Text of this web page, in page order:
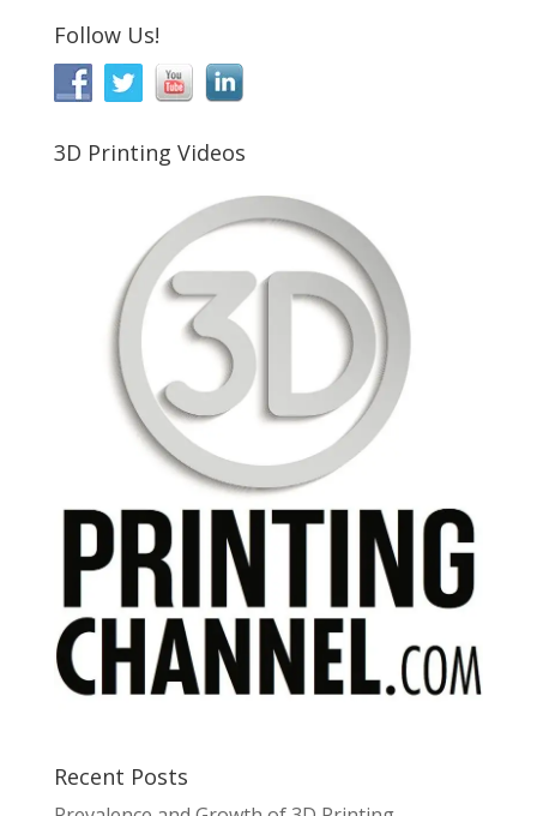
Follow Us!
3D Printing Videos
Recent Posts